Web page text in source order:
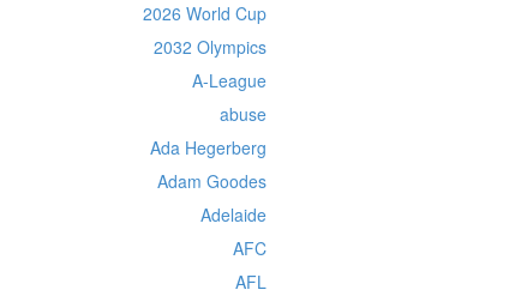
2026 World Cup
2032 Olympics
A-League
abuse
Ada Hegerberg
Adam Goodes
Adelaide
AFC
AFL